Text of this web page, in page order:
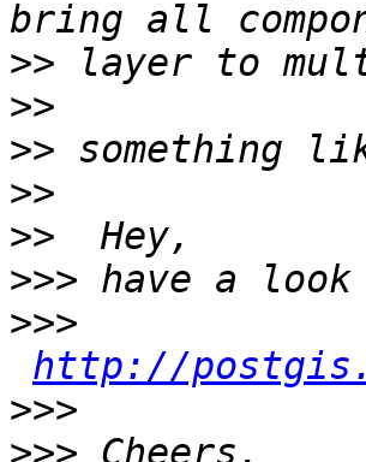
>>
>>
>>
>>
>>
>>>
>>>
http://
>>>
>>>